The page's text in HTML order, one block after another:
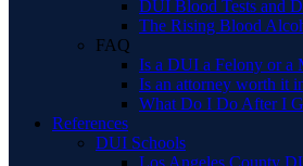
DUI Blood Tests and
The Rising Blood
FAQ
Is a DUI a Felony or a
Is an attorney worth it
What Do I Do After I
References
DUI Schools
Los Angeles County